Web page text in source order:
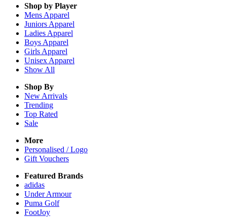
Shop by Player
Mens Apparel
Juniors Apparel
Ladies Apparel
Boys Apparel
Girls Apparel
Unisex Apparel
Show All
Shop By
New Arrivals
Trending
Top Rated
Sale
More
Personalised / Logo
Gift Vouchers
Featured Brands
adidas
Under Armour
Puma Golf
FootJoy